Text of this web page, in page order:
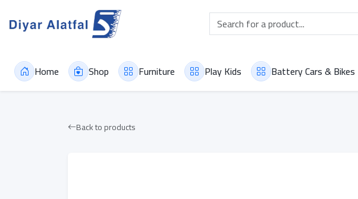
Home Shop Furniture Play Kids Battery Cars & Bikes
Back to products